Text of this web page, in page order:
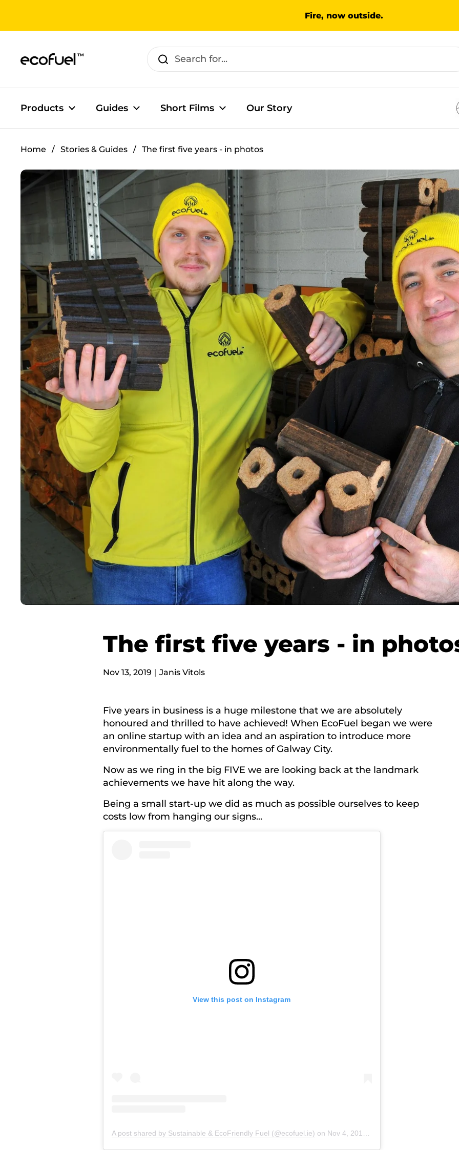
Fire, now outside.
Products Guides Short Films Our Story
Home / Stories & Guides / The first five years - in photos
The first five years - in
Nov 13, 2019 Janis Vitols
Five years in business is a huge milestone that we are absolutely
honoured and thrilled to have achieved! When EcoFuel began we were
an online startup with an idea and an aspiration to introduce more
environmentally fuel to the homes of Galway City.
Now as we ring in the big FIVE we are looking back at the landmark
achievements we have hit along the way.
Being a small start-up we did as much as possible ourselves to keep
costs low from hanging our signs...
View this post on Instagram
A post shared by Sustainable & EcoFriendly Fuel (@ecofuel.ie) on Nov 4, 2019 at 12:30am PST